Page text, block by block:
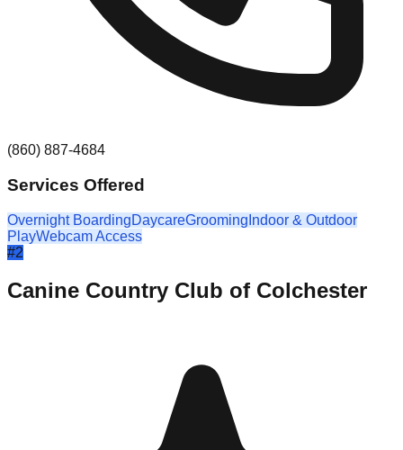
(860) 887-4684
Services Offered
Overnight BoardingDaycareGrooming Indoor & Outdoor
PlayWebcam Access
#2
Canine Country Club of Colchester